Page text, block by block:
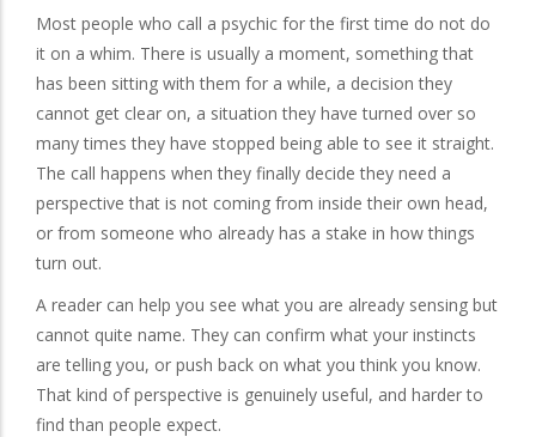
Most people who call a psychic for the first time do not do
it on a whim. There is usually a moment, something that
has been sitting with them for a while, a decision they
cannot get clear on, a situation they have turned over so
many times they have stopped being able to see it straight.
The call happens when they finally decide they need a
perspective that is not coming from inside their own head,
or from someone who already has a stake in how things
turn out.
A reader can help you see what you are already sensing but
cannot quite name. They can confirm what your instincts
are telling you, or push back on what you think you know.
That kind of perspective is genuinely useful, and harder to
find than people expect.